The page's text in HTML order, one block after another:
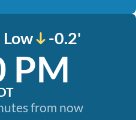
Low -0.2'
PM
from now